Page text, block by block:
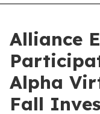
Alliance
Alpha
Fall